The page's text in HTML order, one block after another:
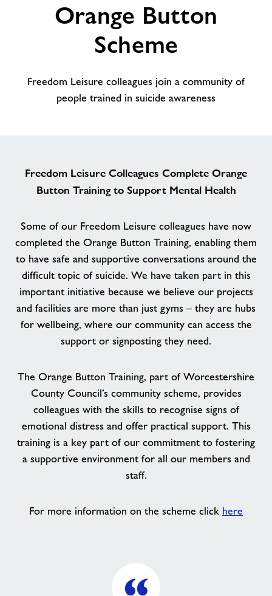
About Freedom Leisure
alt
Orange Button
Scheme
Freedom Leisure colleagues join a community of
people trained in suicide awareness
Freedom Leisure Colleagues Complete Orange
Button Training to Support Mental Health
Some of our Freedom Leisure colleagues have now
completed the Orange Button Training, enabling them
to have safe and supportive conversations around the
difficult topic of suicide. We have taken part in this
important initiative because we believe our projects
and facilities are more than just gyms – they are hubs
for wellbeing, where our community can access the
support or signposting they need.
The Orange Button Training, part of Worcestershire
County Council’s community scheme, provides
colleagues with the skills to recognise signs of
emotional distress and offer practical support. This
training is a key part of our commitment to fostering
a supportive environment for all our members and
staff.
For more information on the scheme click here